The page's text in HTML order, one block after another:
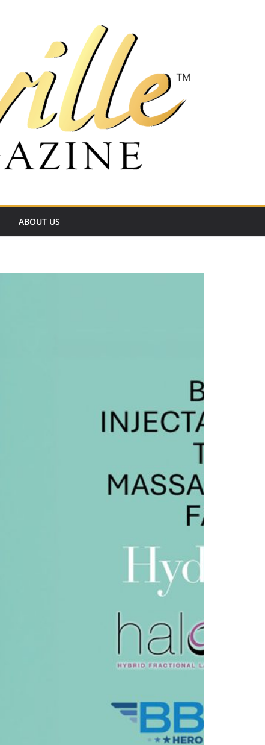
ABOUT US